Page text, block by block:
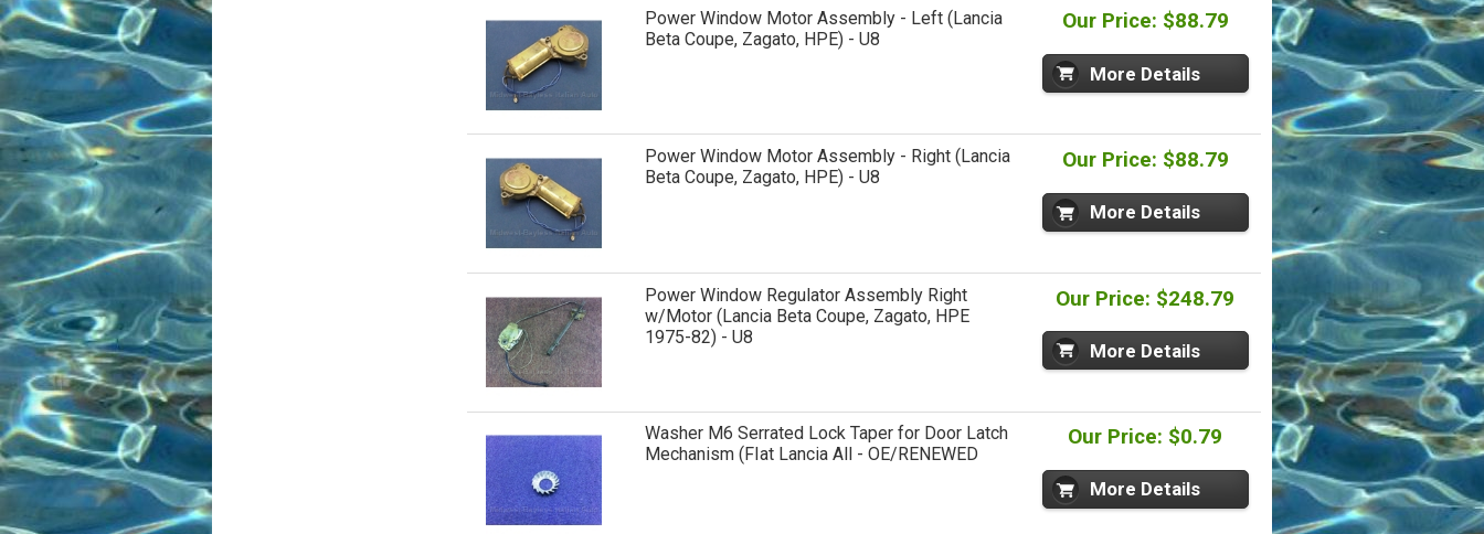
Power Window Motor Assembly - Left (Lancia
Beta Coupe, Zagato, HPE) - U8
Our Price: $88.79
More Details
Power Window Motor Assembly - Right (Lancia
Beta Coupe, Zagato, HPE) - U8
Our Price: $88.79
More Details
Power Window Regulator Assembly Right
w/Motor (Lancia Beta Coupe, Zagato, HPE
1975-82) - U8
Our Price: $248.79
More Details
Washer M6 Serrated Lock Taper for Door Latch
Mechanism (FIat Lancia All - OE/RENEWED
Our Price: $0.79
More Details